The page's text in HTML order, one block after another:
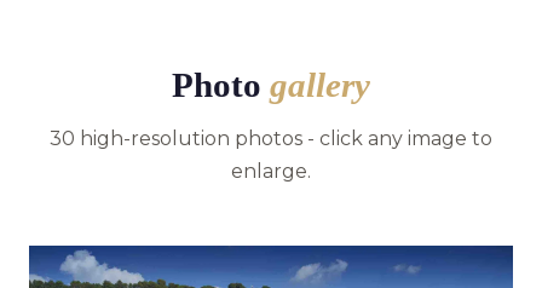
Photo gallery
30 high-resolution photos - click any image to
enlarge.